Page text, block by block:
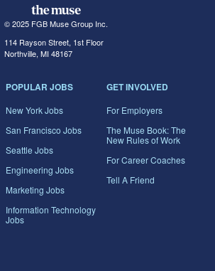
© 2025 FGB Muse Group Inc.
114 Rayson Street, 1st Floor
Northville, MI 48167
POPULAR JOBS
New York Jobs
San Francisco Jobs
Seattle Jobs
Engineering Jobs
Marketing Jobs
Information Technology
Jobs
GET INVOLVED
For Employers
The Muse Book: The
New Rules of Work
For Career Coaches
Tell A Friend